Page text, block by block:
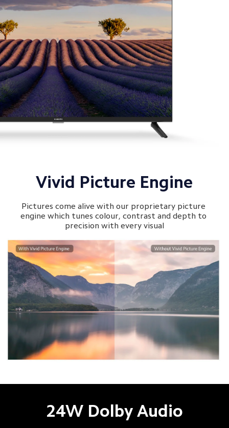
Vivid Picture Engine
Pictures come alive with our proprietary picture
engine which tunes colour, contrast and depth to
precision with every visual
24W Dolby Audio